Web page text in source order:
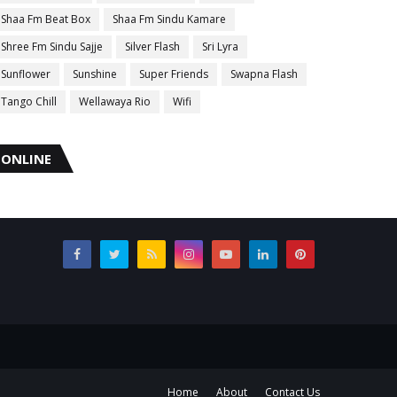
Shaa Fm Beat Box
Shaa Fm Sindu Kamare
Shree Fm Sindu Sajje
Silver Flash
Sri Lyra
Sunflower
Sunshine Super Friends
Swapna Flash
Tango Chill
Wellawaya Rio Wifi
ONLINE
Home About Contact Us